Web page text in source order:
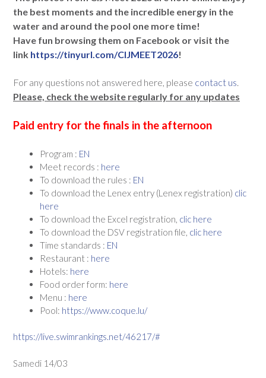
the best moments and the incredible energy in the
water and around the pool one more time!
Have fun browsing them on Facebook or visit the
link https://tinyurl.com/CIJMEET2026!
For any questions not answered here, please contact us
Please, check the website regularly for any updates
Paid entry for the finals in the afternoon
Program : EN
Meet records : here
To download the rules : EN
To download the Lenex entry (Lenex registration) clic
here
To download the Excel registration, clic here
To download the DSV registration file, clic here
Time standards : EN
Restaurant : here
Hotels: here
Food order form: here
Menu : here
Pool: https://www.coque.lu/
https://live.swimrankings.net/46217/#
Samedi 14/03